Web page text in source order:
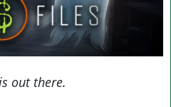
out there.